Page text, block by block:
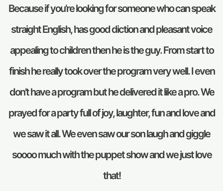
Because if you’re looking for someone who can speak
straight English, has good diction and pleasant voice
appealing to children then he is the guy. From start to
finish he really took over the program very well. I even
don’t have a program but he delivered it like a pro. We
prayed for a party full of joy, laughter, fun and love and
we saw it all. We even saw our son laugh and giggle
soooo much with the puppet show and we just love
that!